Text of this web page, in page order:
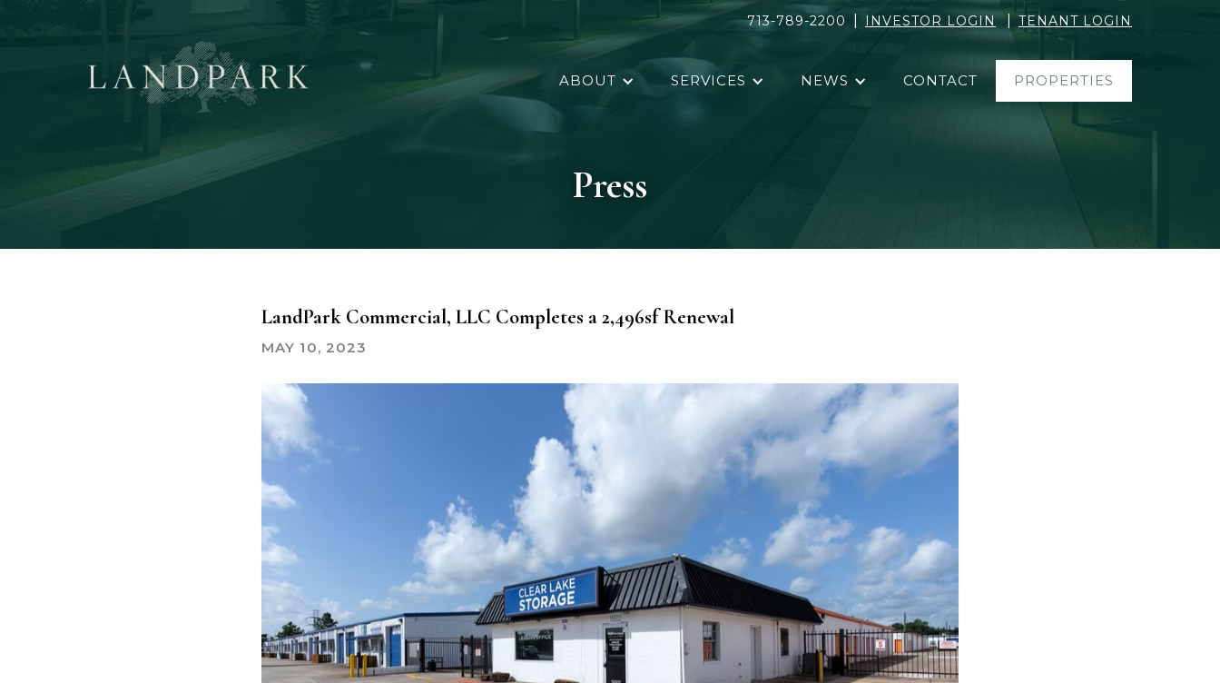
713-789-2200 INVESTOR LOGIN | TENANT LOGIN
ABOUT SERVICES NEWS CONTACT PROPERTIES
Press
LandPark Commercial, LLC Completes a 2,496sf Renewal
MAY 10, 2023